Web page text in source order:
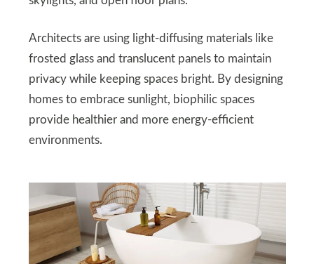
Architects are using light-diffusing materials like
frosted glass and translucent panels to maintain
privacy while keeping spaces bright. By designing
homes to embrace sunlight, biophilic spaces
provide healthier and more energy-efficient
environments.